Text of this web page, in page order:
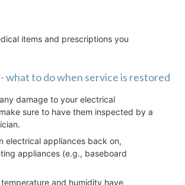
items and prescriptions you
what to do when service is restored
damage to your electrical
sure to have them inspected by a
electrical appliances back on,
appliances (e.g., baseboard
and humidity have